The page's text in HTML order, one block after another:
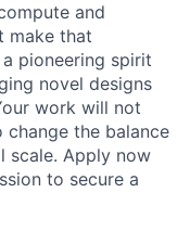
and
make that
pioneering spirit
novel designs
work will not
the balance
scale. Apply now
to secure a